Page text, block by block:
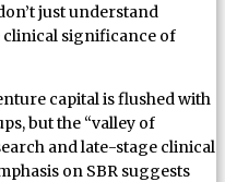
just understand
clinical significance of
capital is flushed with
but the “valley of
and late-stage clinical
on SBR suggests